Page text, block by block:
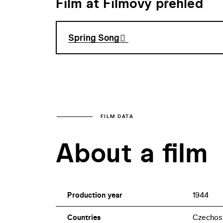
Spring Song
FILM DATA
About a film
Production year 1944
Countries